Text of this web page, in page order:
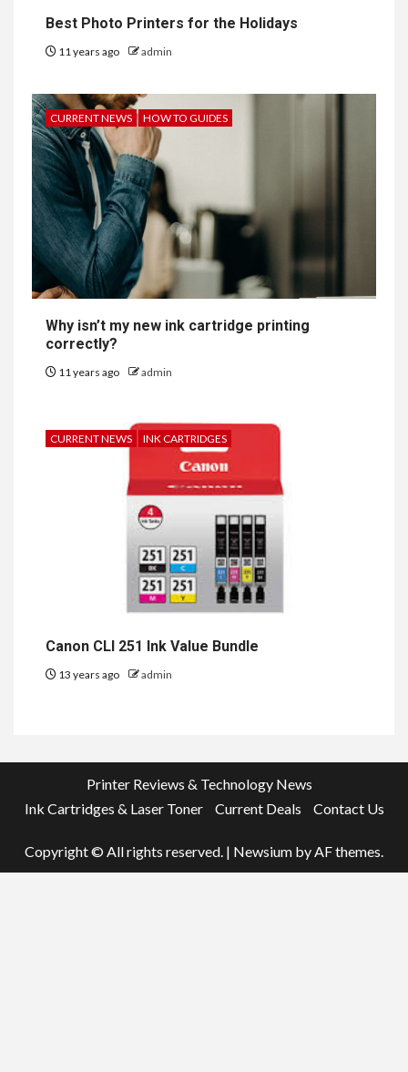
Best Photo Printers for the Holidays
11 years ago admin
CURRENT NEWS HOW TO GUIDES
Why isn’t my new ink cartridge printing
correctly?
11 years ago admin
CURRENT NEWS INK CARTRIDGES
Canon CLI 251 Ink Value Bundle
13 years ago admin
Printer Reviews & Technology News
Ink Cartridges & Laser Toner
Current Deals Contact Us
Copyright © All rights reserved. | Newsium by AF themes.